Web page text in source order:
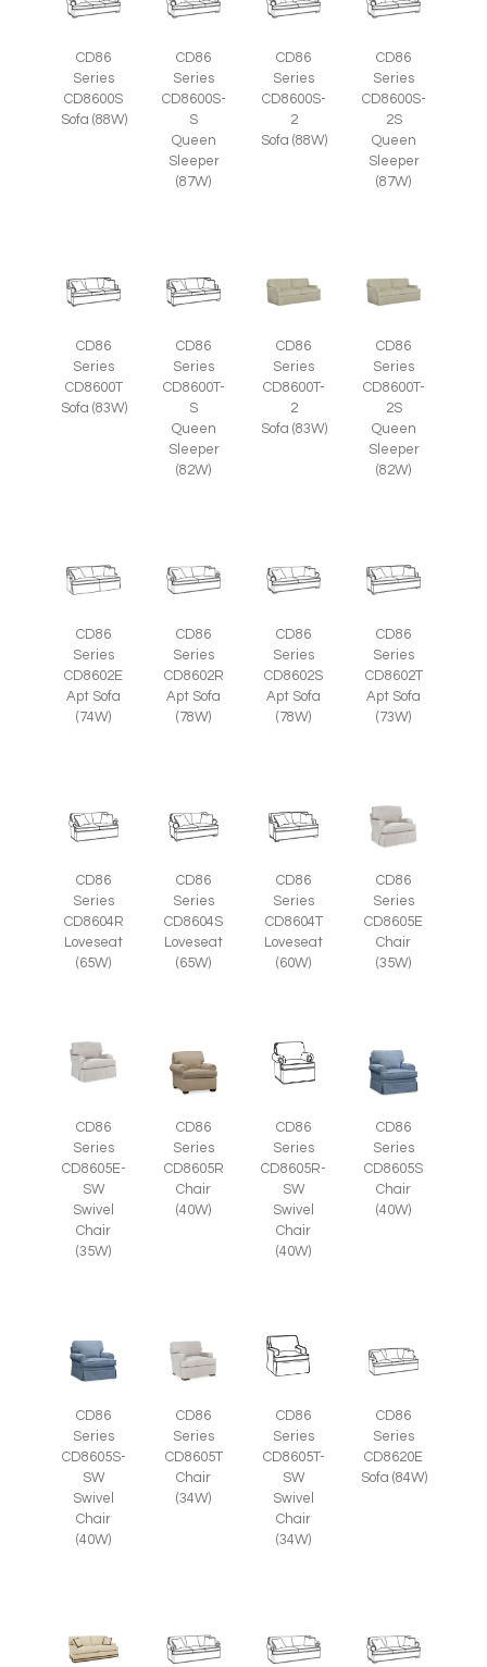
CD86
Series
CD8600S
Sofa (88W)
CD86
Series
CD8600S-
S
Queen
Sleeper
(87W)
CD86
Series
CD8600S-
2
Sofa (88W)
CD86
Series
CD8600S-
2S
Queen
Sleeper
(87W)
CD86
Series
CD8600T
Sofa (83W)
CD86
Series
CD8600T-
S
Queen
Sleeper
(82W)
CD86
Series
CD8600T-
2
Sofa (83W)
CD86
Series
CD8600T-
2S
Queen
Sleeper
(82W)
CD86
Series
CD8602E
Apt Sofa
(74W)
CD86
Series
CD8602R
Apt Sofa
(78W)
CD86
Series
CD8602S
Apt Sofa
(78W)
CD86
Series
CD8602T
Apt Sofa
(73W)
CD86
Series
CD8604R
Loveseat
(65W)
CD86
Series
CD8604S
Loveseat
(65W)
CD86
Series
CD8604T
Loveseat
(60W)
CD86
Series
CD8605E
Chair
(35W)
CD86
Series
CD8605E-
SW
Swivel
Chair
(35W)
CD86
Series
CD8605R
Chair
(40W)
CD86
Series
CD8605R-
SW
Swivel
Chair
(40W)
CD86
Series
CD8605S
Chair
(40W)
CD86
Series
CD8605S-
SW
Swivel
Chair
(40W)
CD86
Series
CD8605T
Chair
(34W)
CD86
Series
CD8605T-
SW
Swivel
Chair
(34W)
CD86
Series
CD8620E
Sofa (84W)